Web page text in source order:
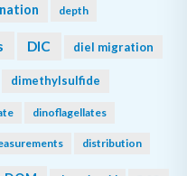
depth
DIC diel migration
dimethylsulfide
dinoflagellates
distribution